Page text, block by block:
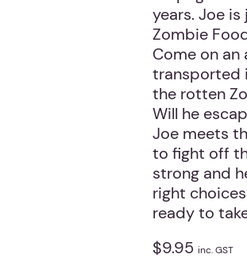
years. Joe
Zombie
Come on an
transported
the rotten
Will he
Joe meets
to fight off
strong and
right
ready to
$9.95 inc. GST